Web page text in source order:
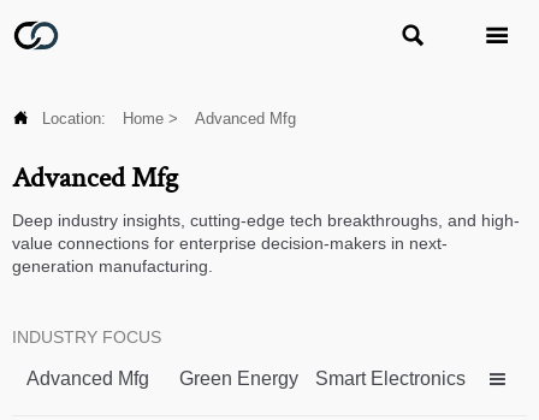
 
 Location: Home > Advanced Mfg
Advanced Mfg
Deep industry insights, cutting-edge tech breakthroughs, and high-
value connections for enterprise decision-makers in next-
generation manufacturing.
INDUSTRY FOCUS
Advanced Mfg Green Energy Smart Electronics 